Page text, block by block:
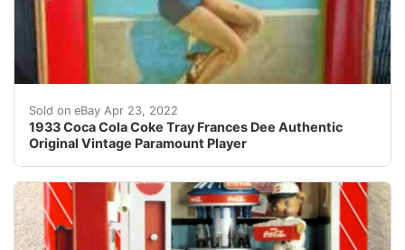
Sold on eBay Apr 23, 2022
1933 Coca Cola Coke Tray Frances Dee Authentic
Original Vintage Paramount Player
Has a small dent on elbow, small scratch on leg,